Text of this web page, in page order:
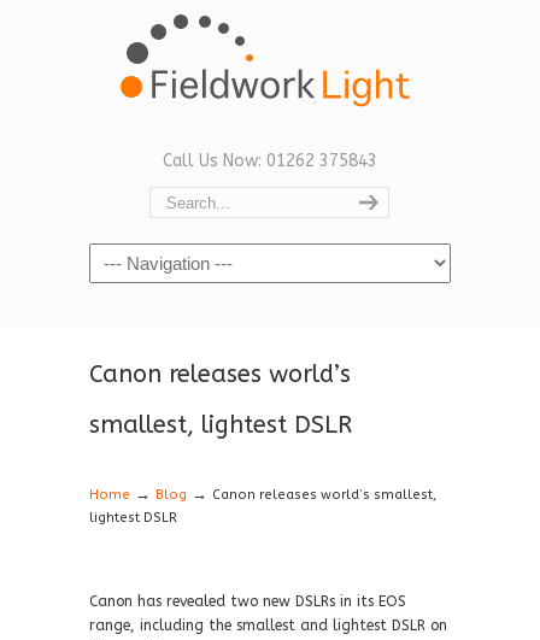
Call Us Now: 01262 375843
Navigation
Canon releases world’s
smallest, lightest DSLR
Home → Blog → Canon releases world’s smallest,
lightest DSLR
Canon has revealed two new DSLRs in its EOS
range, including the smallest and lightest DSLR on